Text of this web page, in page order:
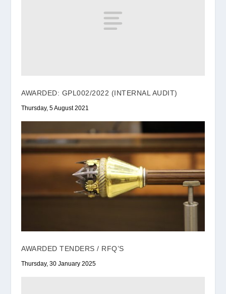
AWARDED: GPL002/2022 (INTERNAL AUDIT)
Thursday, 5 August 2021
AWARDED TENDERS / RFQ’S
Thursday, 30 January 2025